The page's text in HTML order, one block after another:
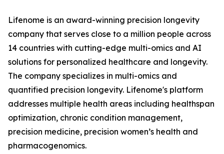
Lifenome is an award-winning precision longevity
company that serves close to a million people across
14 countries with cutting-edge multi-omics and AI
solutions for personalized healthcare and longevity.
The company specializes in multi-omics and
quantified precision longevity. Lifenome's platform
addresses multiple health areas including healthspan
optimization, chronic condition management,
precision medicine, precision women’s health and
pharmacogenomics.